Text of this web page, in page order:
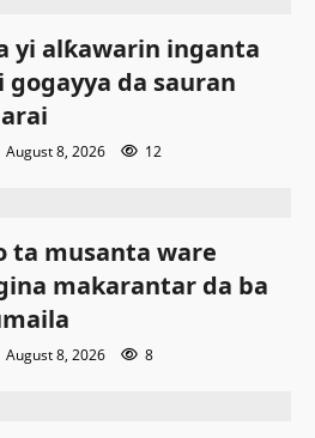
yi alƙawarin inganta
gogayya da sauran
August 8, 2026
12
ta musanta ware
makarantar da ba
August 8, 2026
8